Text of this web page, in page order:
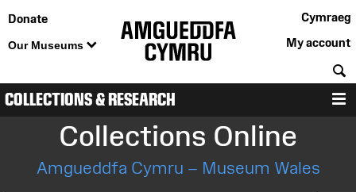
Donate
Our Museums
Cymraeg
My account
COLLECTIONS & RESEARCH
Collections Online
Amgueddfa Cymru – Museum Wales